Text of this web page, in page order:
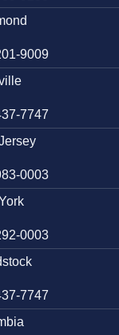
9009
7747
0003
0003
7747